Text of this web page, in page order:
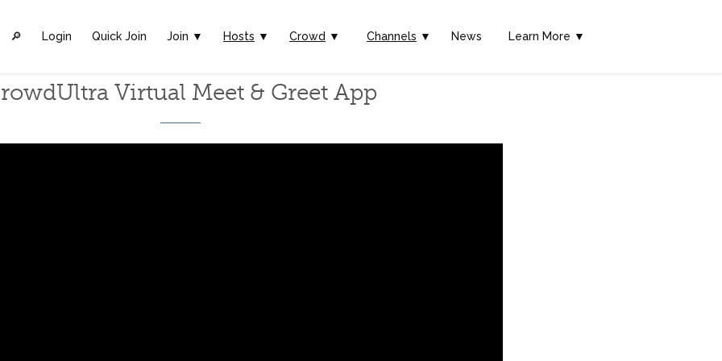
🔎︎ Login Quick Join Join ▼ Hosts ▼ Crowd ▼ Channels ▼ News Learn More ▼
Virtual Meet & Greet App